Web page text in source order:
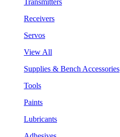
Receivers
Servos
View All
Supplies & Bench Accessories
Tools
Paints
Lubricants